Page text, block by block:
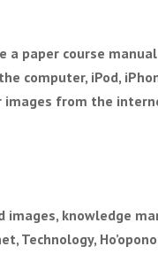
a paper course
computer, iPod,
from the
knowledge
Technology,